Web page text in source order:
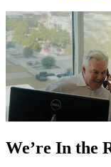
We’re In the